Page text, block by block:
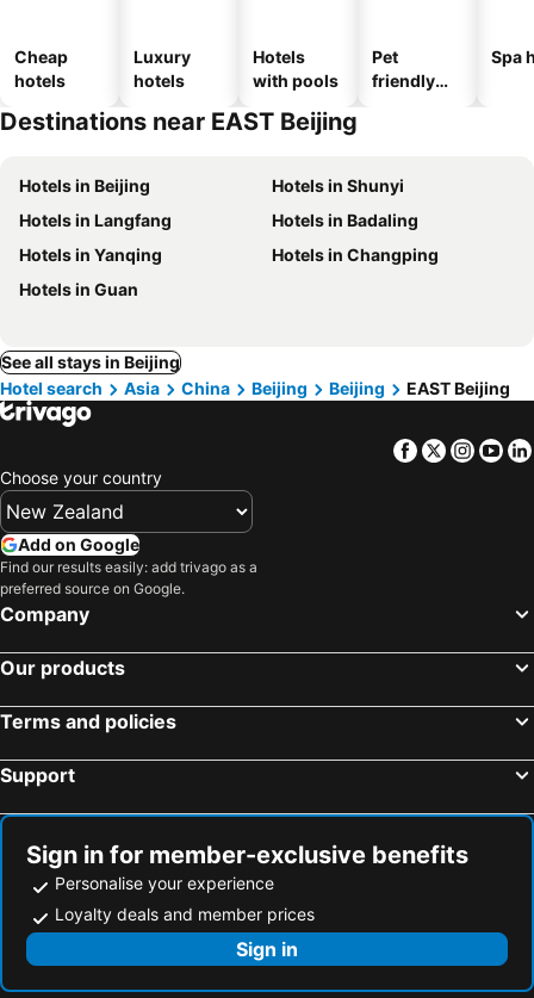
Cheap
hotels
Luxury
hotels
Hotels
with pools
Pet
friendly
Spa
Destinations near EAST Beijing
Hotels in Beijing
Hotels in Shunyi
Hotels in Langfang
Hotels in Badaling
Hotels in Yanqing
Hotels in Changping
Hotels in Guan
See all stays in Beijing
Hotel search
Asia China Beijing Beijing EAST Beijing
Facebook
Twitter
Choose your country
Add on Google
Find our results easily: add trivago as a
preferred source on Google.
Company
Our products
Terms and policies
Support
Sign in for member-exclusive benefits
Personalise your experience
Loyalty deals and member prices
Sign in